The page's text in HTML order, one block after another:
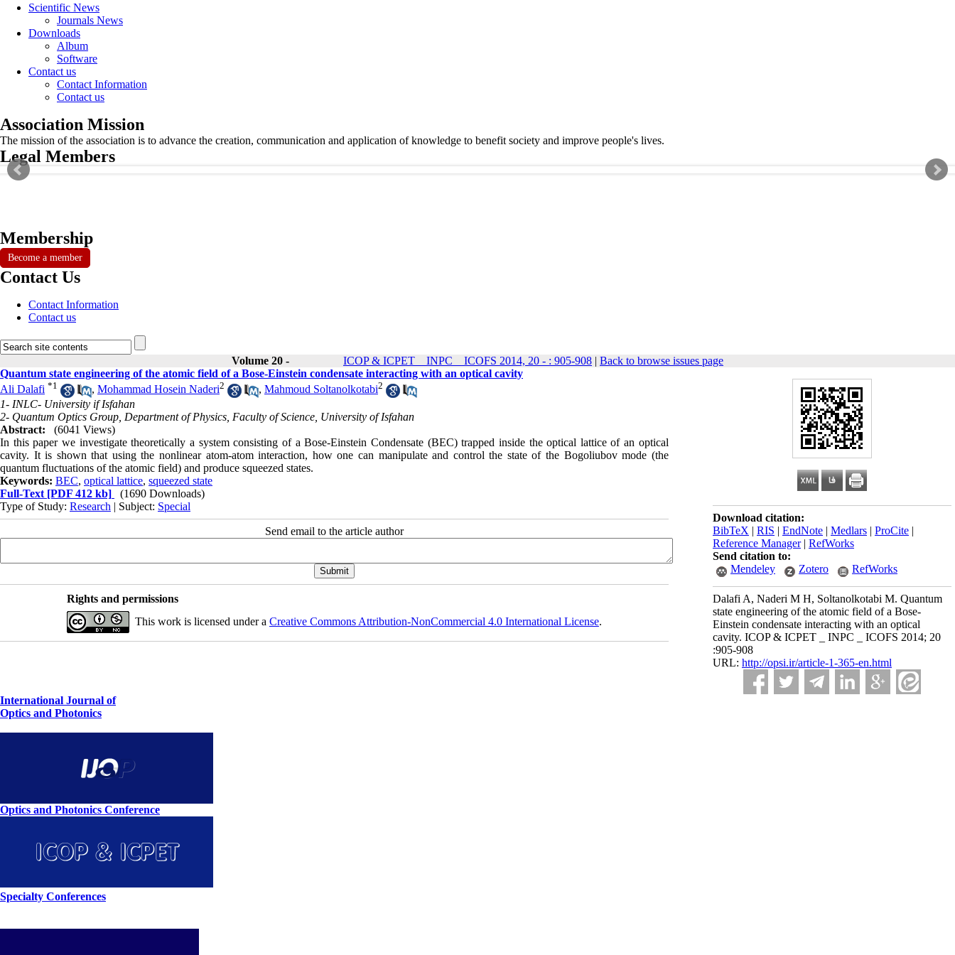
Scientific News
Journals News
Downloads
Album
Software
Contact us
Contact Information
Contact us
Association Mission
The mission of the association is to advance the creation, communication and application of knowledge to benefit society and improve people's lives.
Legal Members
Membership
Become a member
Contact Us
Contact Information
Contact us
Volume 20 - ICOP & ICPET _ INPC _ ICOFS 2014, 20 - : 905-908 | Back to browse issues page
Download citation:
BibTeX | RIS | EndNote | Medlars | ProCite |
Reference Manager| RefWorks
Send citation to:
Mendeley
Zotero RefWorks
Dalafi A, Naderi M H, Soltanolkotabi M. Quantum
state engineering of the atomic field of a Bose-
Einstein condensate interacting with an optical
cavity. ICOP & ICPET _ INPC _ ICOFS 2014; 20
:905-908
URL: http://opsi.ir/article-1-365-en.html
Quantum state engineering of the atomic field of a Bose-Einstein condensate interacting with an optical cavity
Ali Dalafi *1 , Mohammad Hosein Naderi2 , Mahmoud Soltanolkotabi2
1- INLC- University if Isfahan
2- Quantum Optics Group, Department of Physics, Faculty of Science, University of Isfahan
Abstract:
(6041 Views)
In this paper we investigate theoretically a system consisting of a Bose-Einstein Condensate (BEC) trapped inside the optical lattice of an optical
cavity. It is shown that using the nonlinear atom-atom interaction, how one can manipulate and control the state of the Bogoliubov mode (the
quantum fluctuations of the atomic field) and produce squeezed states.
Keywords: BEC, optical lattice, squeezed state
Full-Text [PDF 412 kb]
(1690 Downloads)
Type of Study: Research | Subject: Special
Send email to the article author
Rights and permissions
This work is licensed under a Creative Commons Attribution-NonCommercial 4.0 International License.
International Journal of
Optics and Photonics
Optics and Photonics Conference
Specialty Conferences